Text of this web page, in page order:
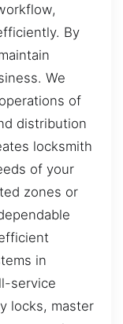
By
We
of
distribution
locksmith
of your
zones or
in
service
locks, master